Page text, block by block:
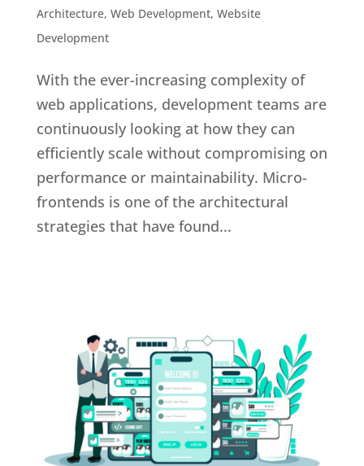
Architecture, Web Development, Website
Development
With the ever-increasing complexity of
web applications, development teams are
continuously looking at how they can
efficiently scale without compromising on
performance or maintainability. Micro-
frontends is one of the architectural
strategies that have found...